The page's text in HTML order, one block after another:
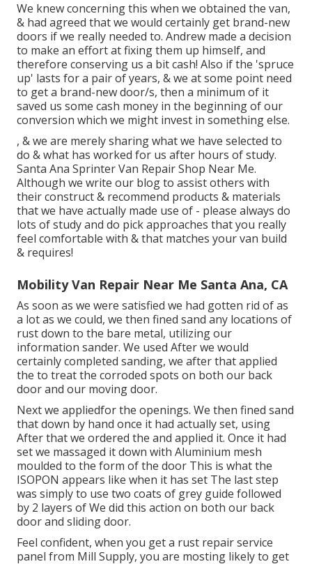
We knew concerning this when we obtained the van,
& had agreed that we would certainly get brand-new
doors if we really needed to. Andrew made a decision
to make an effort at fixing them up himself, and
therefore conserving us a bit cash! Also if the 'spruce
up' lasts for a pair of years, & we at some point need
to get a brand-new door/s, then a minimum of it
saved us some cash money in the beginning of our
conversion which we might invest in something else.
, & we are merely sharing what we have selected to
do & what has worked for us after hours of study.
Santa Ana Sprinter Van Repair Shop Near Me.
Although we write our blog to assist others with
their construct & recommend products & materials
that we have actually made use of - please always do
lots of study and do pick approaches that you really
feel comfortable with & that matches your van build
& requires!
Mobility Van Repair Near Me Santa Ana, CA
As soon as we were satisfied we had gotten rid of as
a lot as we could, we then fined sand any locations of
rust down to the bare metal, utilizing our
information sander. We used After we would
certainly completed sanding, we after that applied
the to treat the corroded spots on both our back
door and our moving door.
Next we appliedfor the openings. We then fined sand
that down by hand once it had actually set, using
After that we ordered the and applied it. Once it had
set we massaged it down with Aluminium mesh
moulded to the form of the door This is what the
ISOPON appears like when it has set The last step
was simply to use two coats of grey guide followed
by 2 layers of We did this action on both our back
door and sliding door.
Feel confident, when you get a rust repair service
panel from Mill Supply, you are mosting likely to get